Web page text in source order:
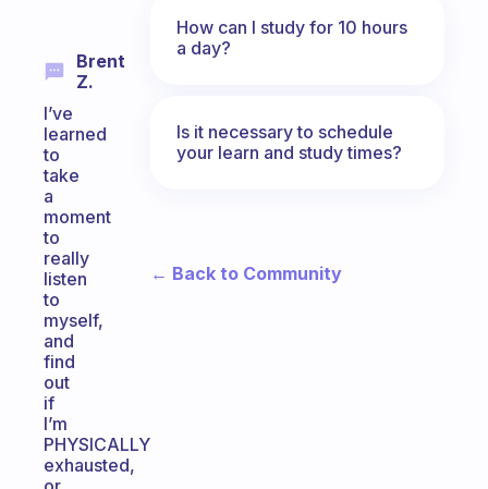
Brent
Z.
I’ve
learned
to
take
a
moment
to
really
listen
to
myself,
and
find
out
if
I’m
PHYSICALLY
exhausted,
How can I study for 10 hours
a day?
Is it necessary to schedule
your learn and study times?
← Back to Community